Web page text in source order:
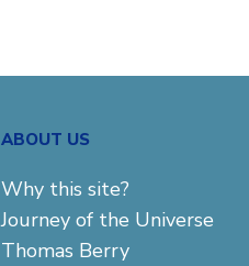
ABOUT US
Why this site?
Journey of the Universe
Thomas Berry